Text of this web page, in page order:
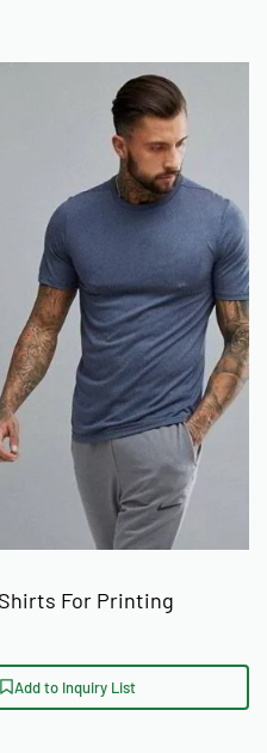
use on Demand
For Printing
Add to Inquiry List